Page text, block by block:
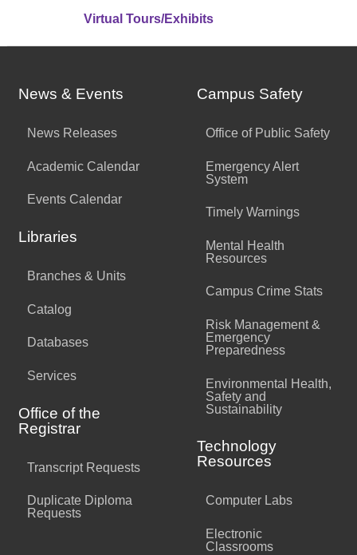
Virtual Tours/Exhibits
News & Events
News Releases
Academic Calendar
Events Calendar
Libraries
Branches & Units
Catalog
Databases
Services
Office of the
Registrar
Transcript Requests
Duplicate Diploma
Requests
Campus Safety
Office of Public Safety
Emergency Alert
System
Timely Warnings
Mental Health
Resources
Campus Crime Stats
Risk Management &
Emergency
Preparedness
Environmental Health,
Safety and
Sustainability
Technology
Resources
Computer Labs
Electronic
Classrooms